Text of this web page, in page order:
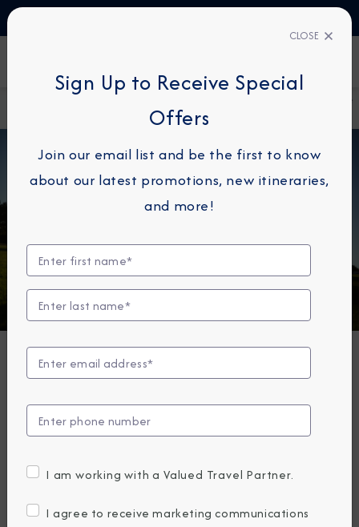
Destination
Five Reasons Why Golf Cruises Make
The Best Vacations
DESTINATION IMMERSION
Five Reasons Why
Golf Cruises Make
The Best
Vacations
Friday, April 01, 2022
CLOSE
Sign Up to Receive Special
Offers
Join our email list and be the first to know
about our latest promotions, new itineraries,
and more!
I am working with a Valued Travel Partner.
I agree to receive marketing communications